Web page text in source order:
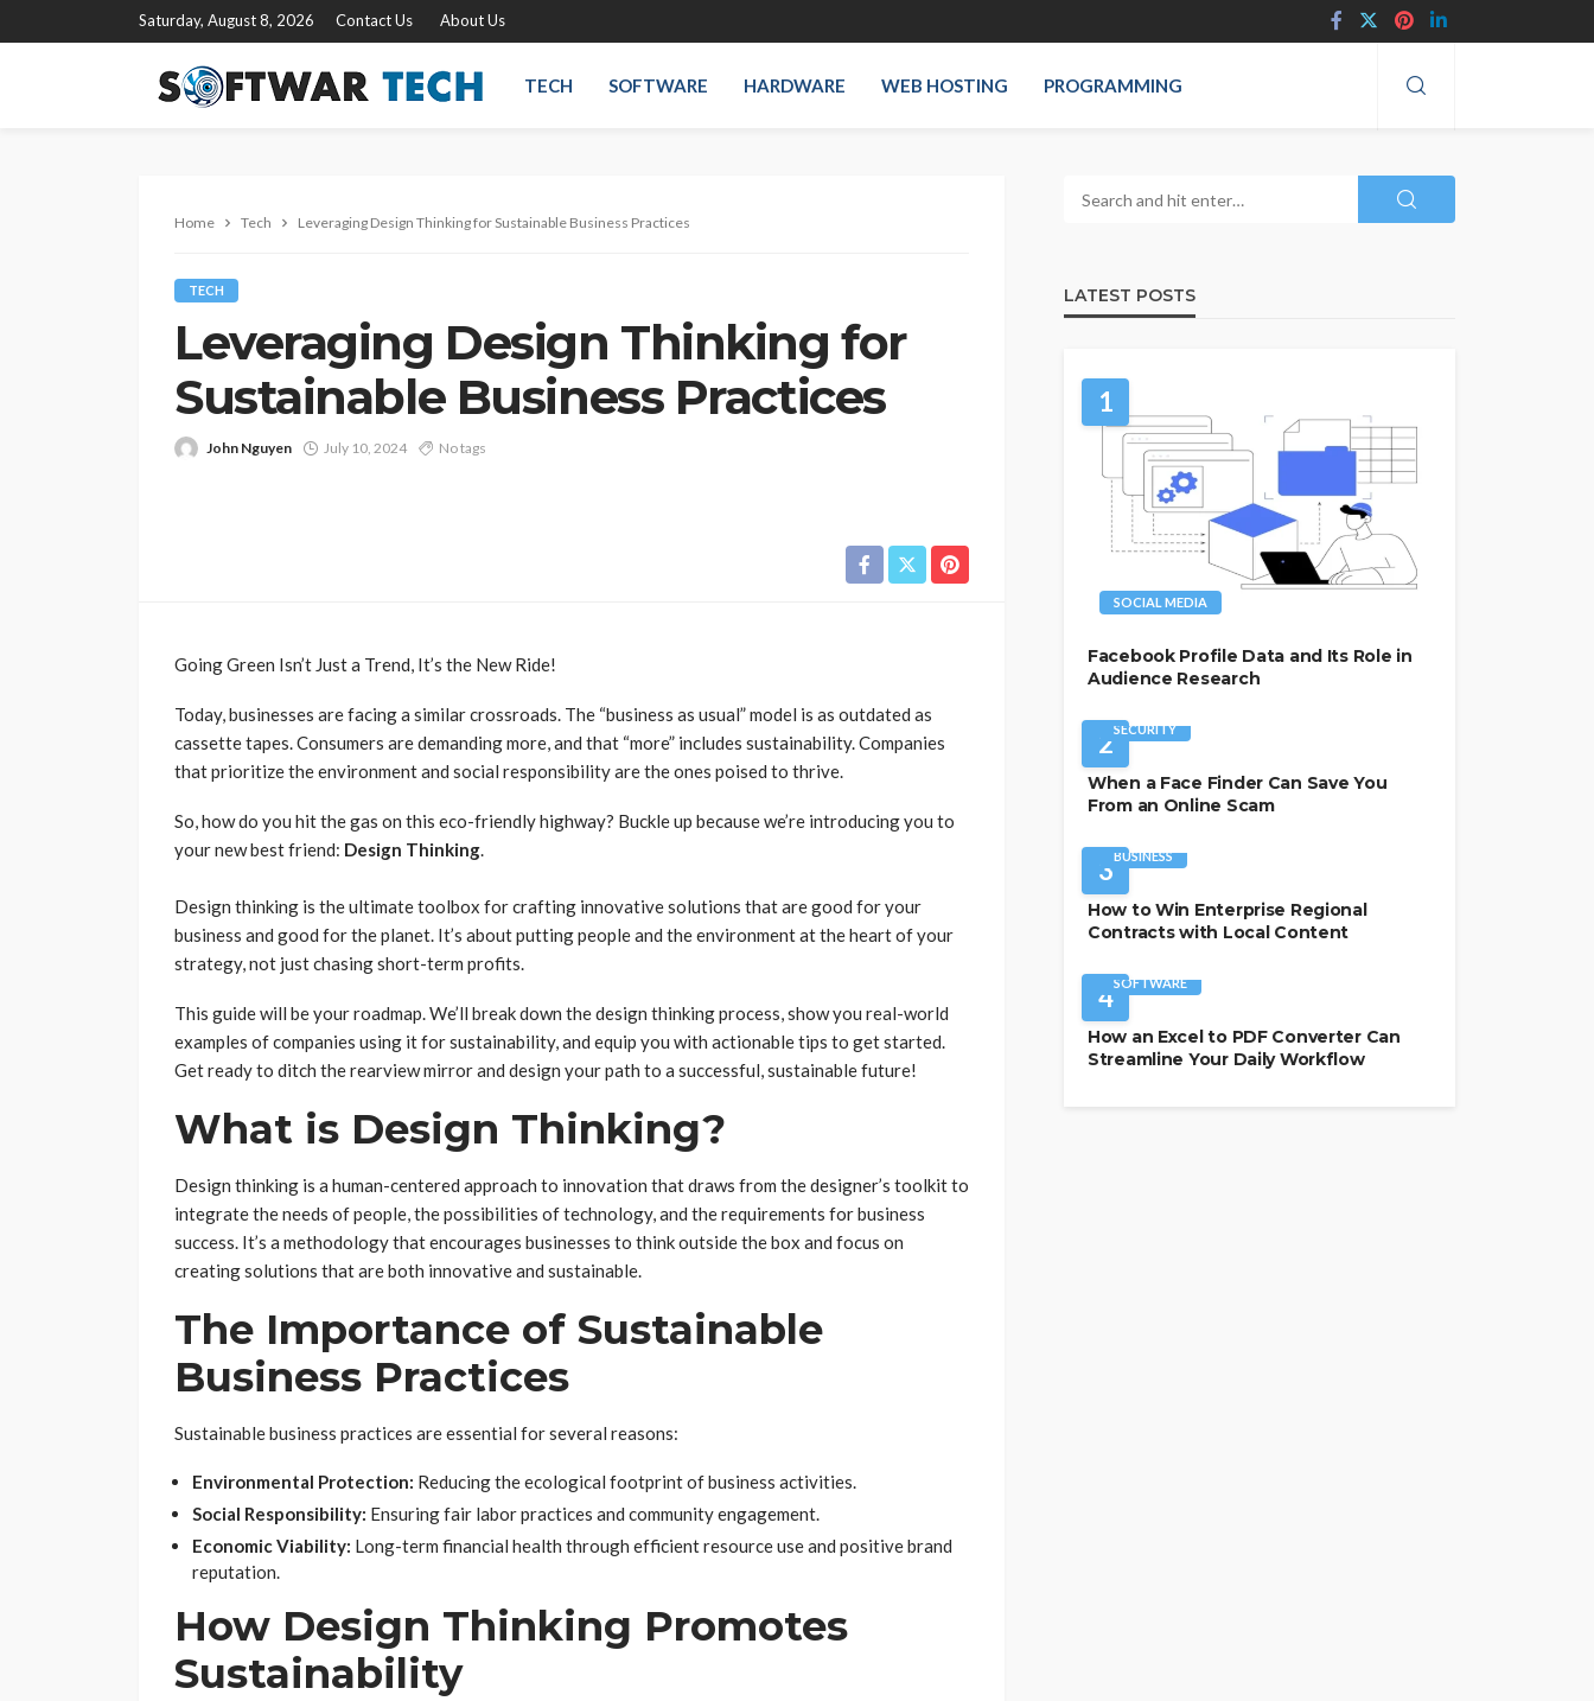
Saturday, August 8, 2026 Contact Us About Us
TECH SOFTWARE HARDWARE WEB HOSTING PROGRAMMING
Home Tech Leveraging Design Thinking for Sustainable Business Practices
TECH
Leveraging Design Thinking for
Sustainable Business Practices
John Nguyen July 10, 2024 No tags
Going Green Isn’t Just a Trend, It’s the New Ride!
Today, businesses are facing a similar crossroads. The “business as usual” model is as outdated as
cassette tapes. Consumers are demanding more, and that “more” includes sustainability. Companies
that prioritize the environment and social responsibility are the ones poised to thrive.
So, how do you hit the gas on this eco-friendly highway? Buckle up because we’re introducing you to
your new best friend: Design Thinking.
Design thinking is the ultimate toolbox for crafting innovative solutions that are good for your
business and good for the planet. It’s about putting people and the environment at the heart of your
strategy, not just chasing short-term profits.
This guide will be your roadmap. We’ll break down the design thinking process, show you real-world
examples of companies using it for sustainability, and equip you with actionable tips to get started.
Get ready to ditch the rearview mirror and design your path to a successful, sustainable future!
What is Design Thinking?
Design thinking is a human-centered approach to innovation that draws from the designer’s toolkit to
integrate the needs of people, the possibilities of technology, and the requirements for business
success. It’s a methodology that encourages businesses to think outside the box and focus on
creating solutions that are both innovative and sustainable.
The Importance of Sustainable
Business Practices
Sustainable business practices are essential for several reasons:
Environmental Protection: Reducing the ecological footprint of business activities.
Social Responsibility: Ensuring fair labor practices and community engagement.
Economic Viability: Long-term financial health through efficient resource use and positive brand
reputation.
How Design Thinking Promotes
Sustainability
LATEST POSTS
1
SOCIAL MEDIA
Facebook Profile Data and Its Role in
Audience Research
2SECURITY
When a Face Finder Can Save You
From an Online Scam
3BUSINESS
How to Win Enterprise Regional
Contracts with Local Content
4SOFTWARE
How an Excel to PDF Converter Can
Streamline Your Daily Workflow